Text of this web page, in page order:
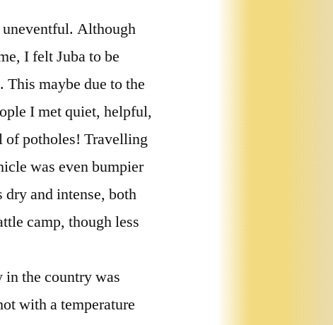
Although
I felt Juba to be
maybe due to the
I met quiet, helpful,
of potholes! Travelling
was even bumpier
and intense, both
camp, though less
in the country was
with a temperature